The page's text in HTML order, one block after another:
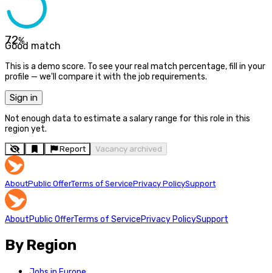
72%
Good match
This is a demo score. To see your real match percentage, fill in your
profile — we'll compare it with the job requirements.
Sign in
Not enough data to estimate a salary range for this role in this
region yet.
Report Vacancy archived
AboutPublic OfferTerms of ServicePrivacy PolicySupport
AboutPublic OfferTerms of ServicePrivacy PolicySupport
By Region